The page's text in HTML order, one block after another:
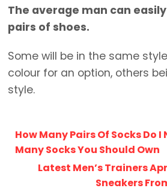
The average man can easily
pairs of shoes.
Some will be in the same
colour for an option, others
style.
How Many Pairs Of Socks Do I
Many Socks You Should Own
Latest Men’s Trainers
Sneakers